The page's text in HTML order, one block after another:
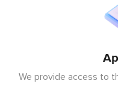
We provide access to